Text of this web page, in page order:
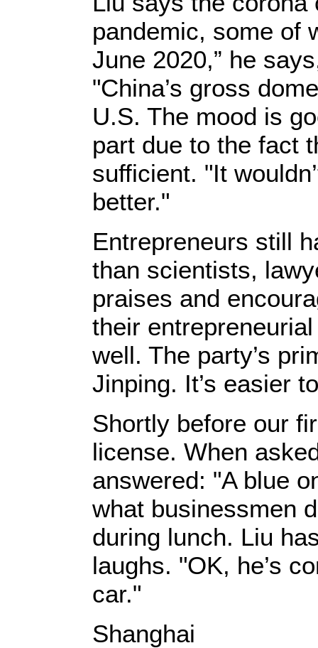
pandemic, some of
June 2020,” he
"China’s gross
U.S. The mood is
part due to the fact
sufficient. "It
better."
Entrepreneurs still
than scientists,
praises and
their
well. The party’s
Jinping. It’s easier
Shortly before our
license. When
answered: "A blue
what businessmen
during lunch. Liu
laughs. "OK, he’s
car."
Shanghai